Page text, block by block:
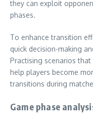
they can exploit
phases.
To enhance transition
quick decision-making
Practising scenarios
help players become
transitions during
Game phase